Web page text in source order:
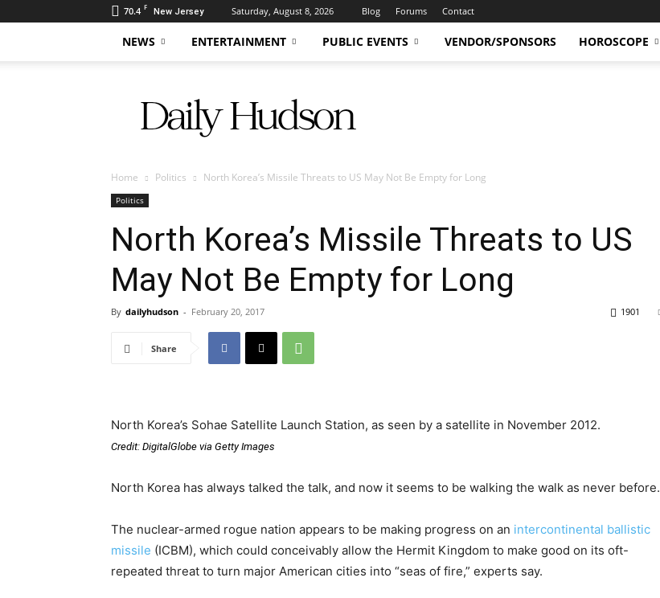
70.4 F New Jersey Saturday, August 8, 2026 Blog Forums Contact
NEWS ENTERTAINMENT PUBLIC EVENTS VENDOR/SPONSORS HOROSCOPE
Hudson
Home Politics North Korea’s Missile Threats to US May Not Be Empty for Long
Politics
North Korea’s Missile Threats to US
May Not Be Empty for Long
By dailyhudson - February 20, 2017 1901
Share
North Korea’s Sohae Satellite Launch Station, as seen by a satellite in November 2012.
Credit: DigitalGlobe via Getty Images
North Korea has always talked the talk, and now it seems to be walking the walk as never before.
The nuclear-armed rogue nation appears to be making progress on an intercontinental ballistic
missile (ICBM), which could conceivably allow the Hermit Kingdom to make good on its oft-
repeated threat to turn major American cities into “seas of fire,” experts say.